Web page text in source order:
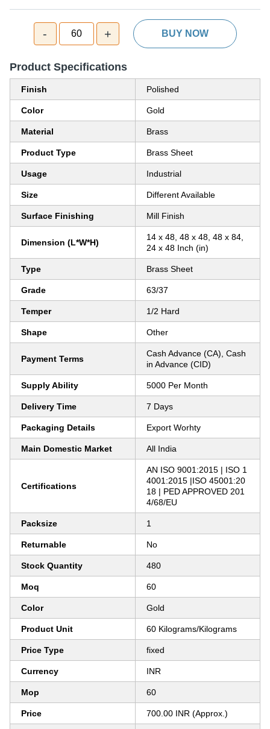
- 60 + BUY NOW
Product Specifications
Finish Polished
Color Gold
Material Brass
Product Type Brass Sheet
Usage Industrial
Size Different Available
Surface Finishing Mill Finish
Dimension (L*W*H)
14 x 48, 48 x 48, 48 x 84,
24 x 48 Inch (in)
Type Brass Sheet
Grade 63/37
Temper 1/2 Hard
Shape Other
Payment Terms
Cash Advance (CA), Cash
in Advance (CID)
Supply Ability 5000 Per Month
Delivery Time 7 Days
Packaging Details Export Worhty
Main Domestic Market All India
Certifications
AN ISO 9001:2015 | ISO 1
4001:2015 |ISO 45001:20
18 | PED APPROVED 201
4/68/EU
Packsize 1
Returnable No
Stock Quantity 480
Moq 60
Color Gold
Product Unit 60 Kilograms/Kilograms
Price Type fixed
Currency INR
Mop 60
Price 700.00 INR (Approx.)